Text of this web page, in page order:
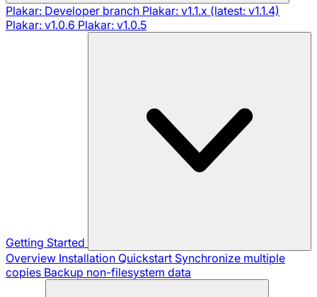
Plakar: Developer branch Plakar: v1.1.x (latest: v1.1.4)
Plakar: v1.0.6 Plakar: v1.0.5
Getting Started
Overview Installation Quickstart Synchronize multiple
copies Backup non-filesystem data